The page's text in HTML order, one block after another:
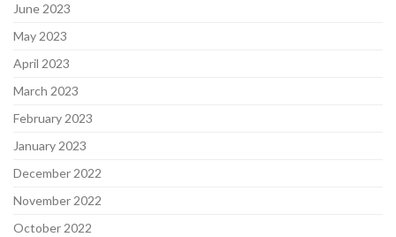
June 2023
May 2023
April 2023
March 2023
February 2023
January 2023
December 2022
November 2022
October 2022